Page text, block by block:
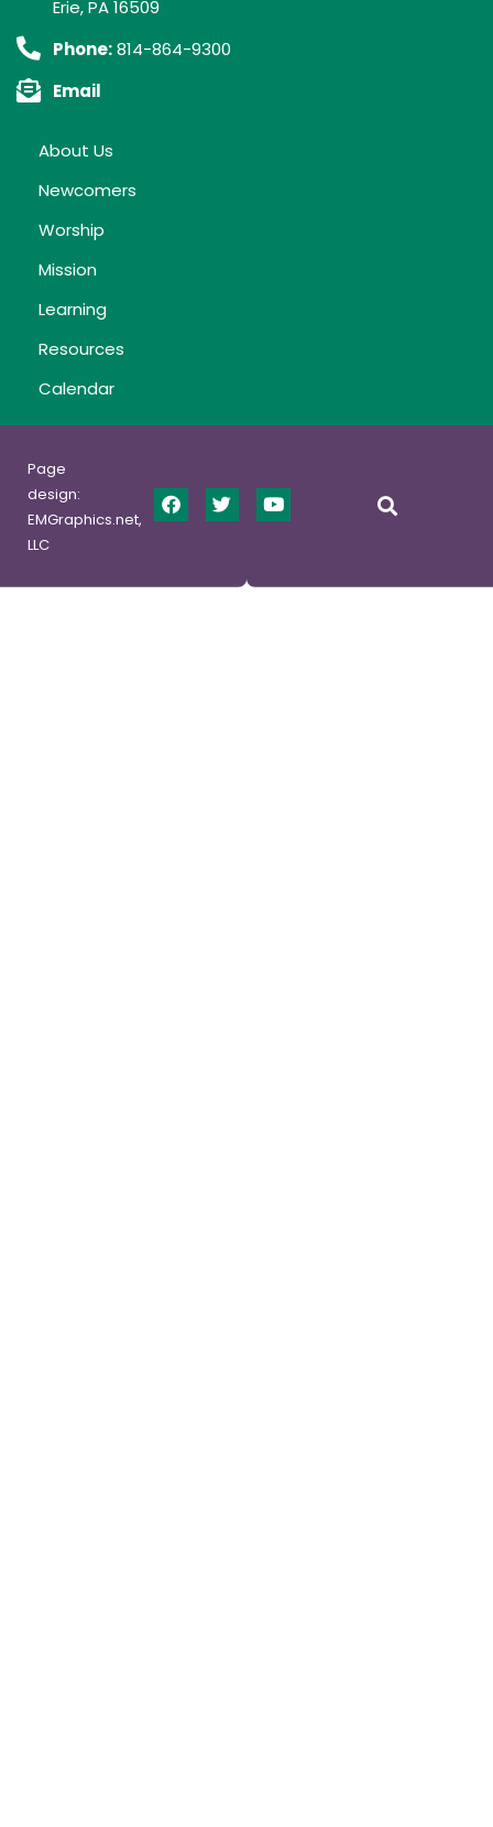
Erie, PA 16509
Phone:814-864-9300
Email
About Us
Newcomers
Worship
Mission
Learning
Resources
Calendar
Page
design:
EMGraphics.net,
LLC